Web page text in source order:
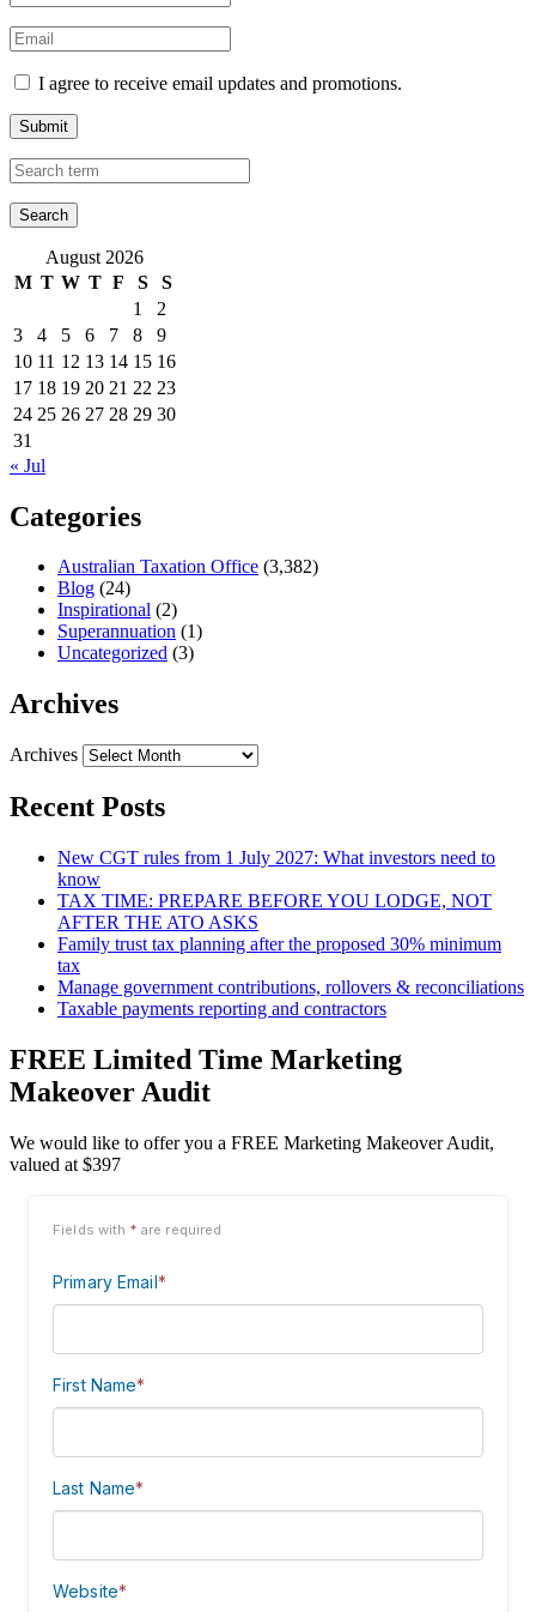
I agree to receive email updates and promotions.
Submit
August 2026
M T W T F S
S
1
2
3
4 5 6 7 8
9
10 11 12 13 14 15 16
17 18 19 20 21 22 23
24 25 26 27 28 29 30
31
« Jul
Categories
Australian Taxation Office (3,382)
Blog (24)
Inspirational (2)
Superannuation (1)
Uncategorized (3)
Archives
Archives
Recent Posts
New CGT rules from 1 July 2027: What investors need to
know
TAX TIME: PREPARE BEFORE YOU LODGE, NOT
AFTER THE ATO ASKS
Family trust tax planning after the proposed 30% minimum
tax
Manage government contributions, rollovers & reconciliations
Taxable payments reporting and contractors
FREE Limited Time Marketing
Makeover Audit
We would like to offer you a FREE Marketing Makeover Audit,
valued at $397